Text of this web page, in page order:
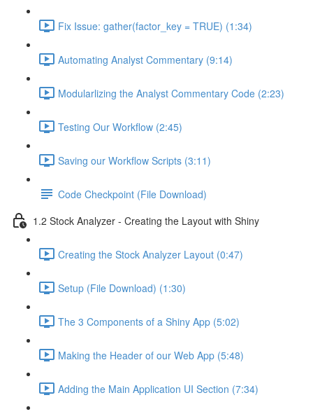
Fix Issue: gather(factor_key = TRUE) (1:34)
Automating Analyst Commentary (9:14)
Modularlizing the Analyst Commentary Code (2:23)
Testing Our Workflow (2:45)
Saving our Workflow Scripts (3:11)
Code Checkpoint (File Download)
1.2 Stock Analyzer - Creating the Layout with Shiny
Creating the Stock Analyzer Layout (0:47)
Setup (File Download) (1:30)
The 3 Components of a Shiny App (5:02)
Making the Header of our Web App (5:48)
Adding the Main Application UI Section (7:34)